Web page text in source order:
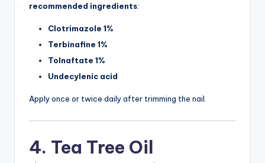
recommended ingredients:
Clotrimazole 1%
Terbinafine 1%
Tolnaftate 1%
Undecylenic acid
Apply once or twice daily after trimming the nail.
4. Tea Tree Oil